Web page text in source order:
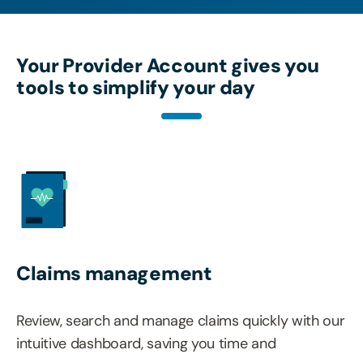
Your Provider Account gives you
tools to simplify your day
Claims management
Review, search and manage claims quickly with our
intuitive dashboard, saving you time and